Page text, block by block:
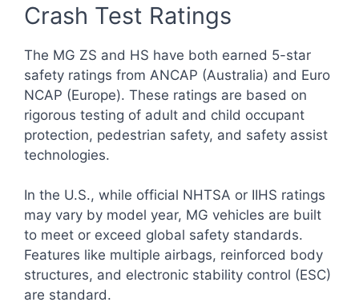
Crash Test Ratings
The MG ZS and HS have both earned 5-star
safety ratings from ANCAP (Australia) and Euro
NCAP (Europe). These ratings are based on
rigorous testing of adult and child occupant
protection, pedestrian safety, and safety assist
technologies.
In the U.S., while official NHTSA or IIHS ratings
may vary by model year, MG vehicles are built
to meet or exceed global safety standards.
Features like multiple airbags, reinforced body
structures, and electronic stability control (ESC)
are standard.